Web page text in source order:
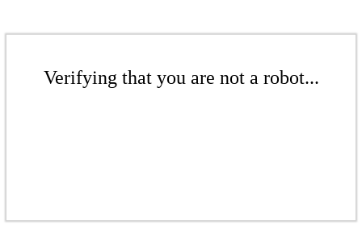
Verifying that you are not a robot...